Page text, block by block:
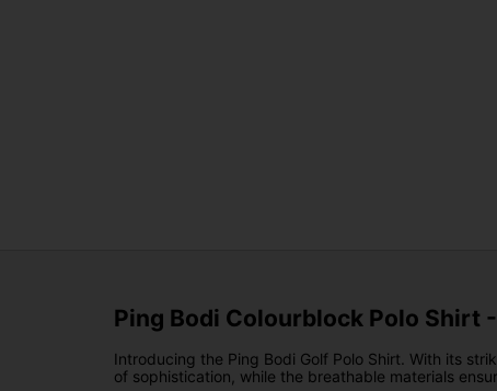
Ping Bodi Colourblock Polo Shirt
Introducing the Ping Bodi Golf Polo Shirt. With its
of sophistication, while the breathable materials